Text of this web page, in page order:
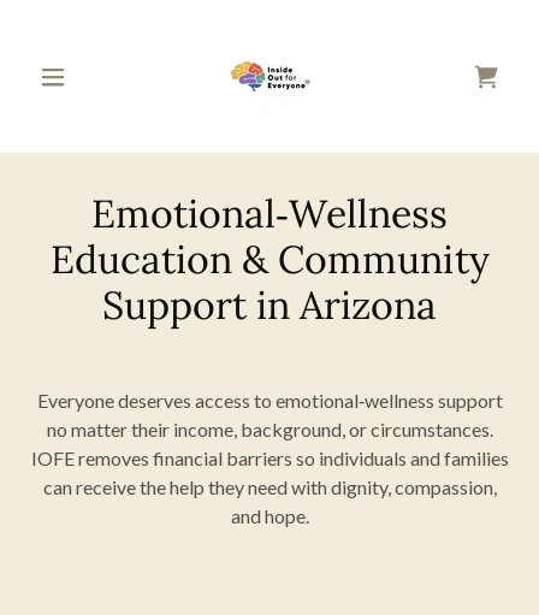
Emotional‑Wellness
Education & Community
Support in Arizona
Everyone deserves access to emotional‑wellness support
no matter their income, background, or circumstances.
IOFE removes financial barriers so individuals and families
can receive the help they need with dignity, compassion,
and hope.